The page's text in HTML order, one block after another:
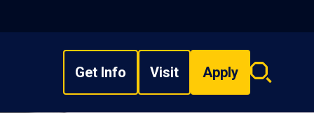
Get Info Visit Apply
Search